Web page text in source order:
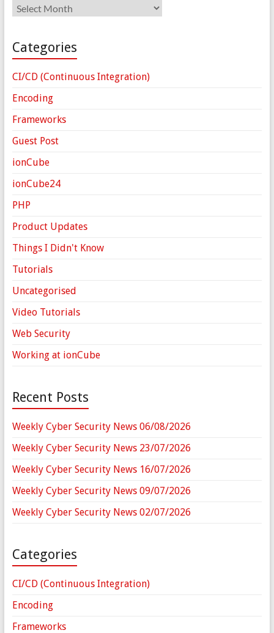
Archives
Categories
CI/CD (Continuous Integration)
Encoding
Frameworks
Guest Post
ionCube
ionCube24
PHP
Product Updates
Things I Didn't Know
Tutorials
Uncategorised
Video Tutorials
Web Security
Working at ionCube
Recent Posts
Weekly Cyber Security News 06/08/2026
Weekly Cyber Security News 23/07/2026
Weekly Cyber Security News 16/07/2026
Weekly Cyber Security News 09/07/2026
Weekly Cyber Security News 02/07/2026
Categories
CI/CD (Continuous Integration)
Encoding
Frameworks